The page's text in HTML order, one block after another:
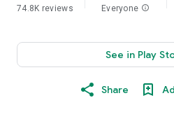
74.8K reviews Everyone info
See in Play
Share